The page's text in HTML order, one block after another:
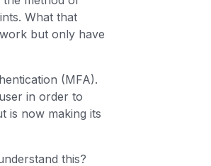
What that
but only have
(MFA).
in order to
is now making its
this?